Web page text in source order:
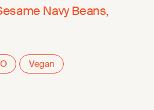
Navy Beans,
Vegan